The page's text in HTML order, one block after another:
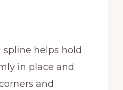
helps hold
in place and
and